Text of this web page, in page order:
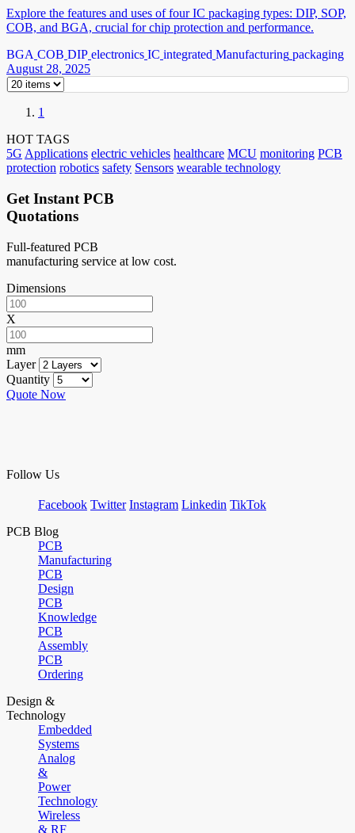
Explore the features and uses of four IC packaging types: DIP, SOP,
COB, and BGA, crucial for chip protection and performance.
BGA COB DIP electronics IC integrated Manufacturing packaging
August 28, 2025
1
HOT TAGS
5G Applications electric vehicles healthcare MCU monitoring PCB
protection robotics safety Sensors wearable technology
Get Instant PCB
Quotations
Full-featured PCB
manufacturing service at low cost.
Dimensions
X
mm
Layer
Quantity
Quote Now
Follow Us
Facebook Twitter Instagram Linkedin TikTok
PCB Blog
PCB
Manufacturing
PCB
Design
PCB
Knowledge
PCB
Assembly
PCB
Ordering
Design &
Technology
Embedded
Systems
Analog
&
Power
Technology
Wireless
& RF